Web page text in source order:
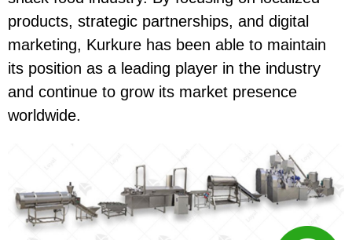
products, strategic partnerships, and digital
marketing, Kurkure has been able to maintain
its position as a leading player in the industry
and continue to grow its market presence
worldwide.